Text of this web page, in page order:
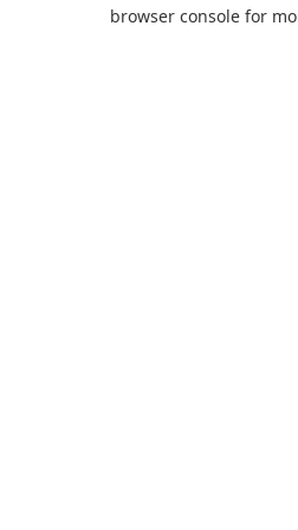
browser console for